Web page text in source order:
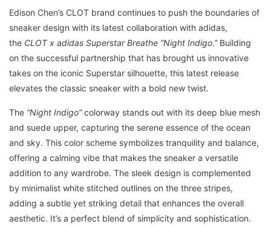
Edison Chen’s CLOT brand continues to push the boundaries of
sneaker design with its latest collaboration with adidas,
the CLOT x adidas Superstar Breathe “Night Indigo.”Building
on the successful partnership that has brought us innovative
takes on the iconic Superstar silhouette, this latest release
elevates the classic sneaker with a bold new twist.
The “Night Indigo”colorway stands out with its deep blue mesh
and suede upper, capturing the serene essence of the ocean
and sky. This color scheme symbolizes tranquility and balance,
offering a calming vibe that makes the sneaker a versatile
addition to any wardrobe. The sleek design is complemented
by minimalist white stitched outlines on the three stripes,
adding a subtle yet striking detail that enhances the overall
aesthetic. It’s a perfect blend of simplicity and sophistication.